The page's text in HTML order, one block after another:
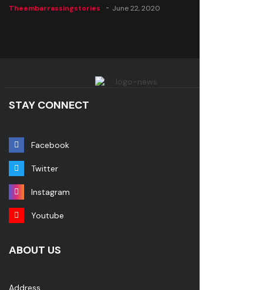
Theembarrassingstories June 22, 2020
STAY CONNECT
Facebook
Twitter
Instagram
Youtube
ABOUT US